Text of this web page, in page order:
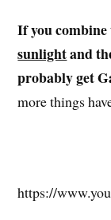
If you
sunlightand
probably get
more things
https://